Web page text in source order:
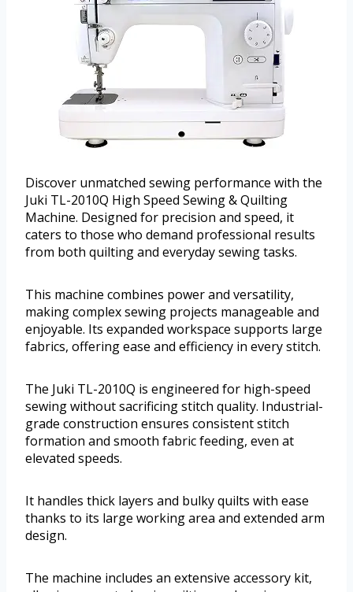
Discover unmatched sewing performance with the
Juki TL-2010Q High Speed Sewing & Quilting
Machine. Designed for precision and speed, it
caters to those who demand professional results
from both quilting and everyday sewing tasks.
This machine combines power and versatility,
making complex sewing projects manageable and
enjoyable. Its expanded workspace supports large
fabrics, offering ease and efficiency in every stitch.
The Juki TL-2010Q is engineered for high-speed
sewing without sacrificing stitch quality. Industrial-
grade construction ensures consistent stitch
formation and smooth fabric feeding, even at
elevated speeds.
It handles thick layers and bulky quilts with ease
thanks to its large working area and extended arm
design.
The machine includes an extensive accessory kit,